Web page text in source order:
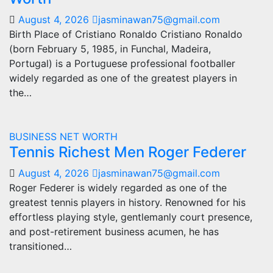
August 4, 2026
jasminawan75@gmail.com
Birth Place of Cristiano Ronaldo Cristiano Ronaldo
(born February 5, 1985, in Funchal, Madeira,
Portugal) is a Portuguese professional footballer
widely regarded as one of the greatest players in
the…
BUSINESS NET WORTH
Tennis Richest Men Roger Federer
August 4, 2026
jasminawan75@gmail.com
Roger Federer is widely regarded as one of the
greatest tennis players in history. Renowned for his
effortless playing style, gentlemanly court presence,
and post-retirement business acumen, he has
transitioned…